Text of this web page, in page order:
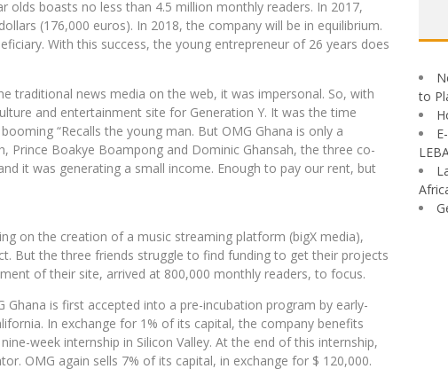
olds boasts no less than 4.5 million monthly readers. In 2017,
(176,000 euros). In 2018, the company will be in equilibrium.
With this success, the young entrepreneur of 26 years does
traditional news media on the web, it was impersonal. So, with
and entertainment site for Generation Y. It was the time
“Recalls the young man. But OMG Ghana is only a
Prince Boakye Boampong and Dominic Ghansah, the three co-
it was generating a small income. Enough to pay our rent, but
on the creation of a music streaming platform (bigX media),
But the three friends struggle to find funding to get their projects
of their site, arrived at 800,000 monthly readers, to focus.
Ghana is first accepted into a pre-incubation program by early-
In exchange for 1% of its capital, the company benefits
week internship in Silicon Valley. At the end of this internship,
OMG again sells 7% of its capital, in exchange for $ 120,000.
to